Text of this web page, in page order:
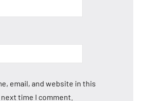
email, and website in this
time I comment.